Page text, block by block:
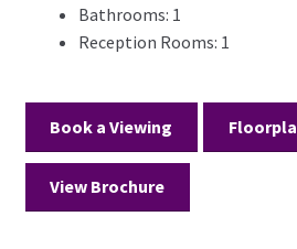
Bathrooms: 1
Reception Rooms: 1
Book a Viewing
View Brochure